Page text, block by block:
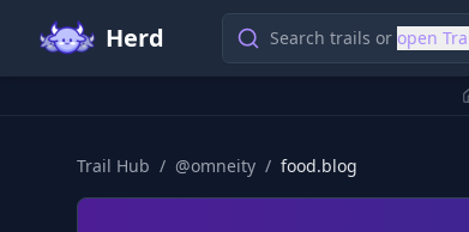
Herd Search trails or open
Trail Hub / @omneity / food.blog